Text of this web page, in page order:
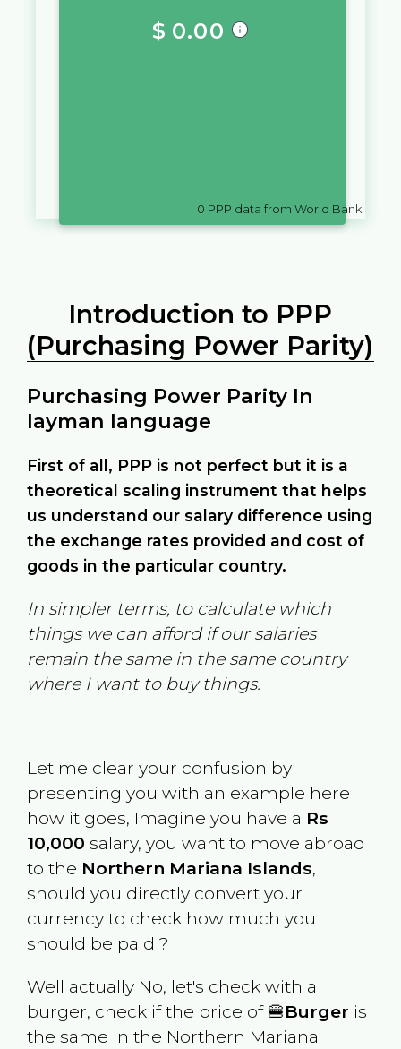
$ 0.00
0 PPP data from World Bank
Introduction to PPP
(Purchasing Power Parity)
Purchasing Power Parity In
layman language
First of all, PPP is not perfect but it is a
theoretical scaling instrument that helps
us understand our salary difference using
the exchange rates provided and cost of
goods in the particular country.
In simpler terms, to calculate which
things we can afford if our salaries
remain the same in the same country
where I want to buy things.
Let me clear your confusion by
presenting you with an example here
how it goes, Imagine you have a Rs
10,000 salary, you want to move abroad
to the Northern Mariana Islands,
should you directly convert your
currency to check how much you
should be paid ?
Well actually No, let's check with a
burger, check if the price of 🍔Burger is
the same in the Northern Mariana